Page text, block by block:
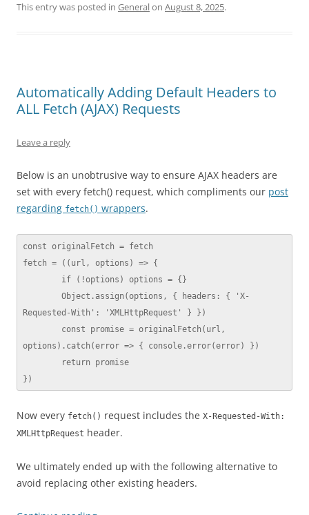
This entry was posted in Generalon August 8, 2025.
Automatically Adding Default Headers to
ALL Fetch (AJAX) Requests
Leave a reply
Below is an unobtrusive way to ensure AJAX headers are
set with every fetch() request, which compliments our post
regarding fetch() wrappers.
const originalFetch = fetch
fetch = ((url, options) => {
Requested-With': 'XMLHttpRequest' } })
options).catch(error => { console.error(error) })
})
Now every fetch() request includes the X-Requested-With:
XMLHttpRequest header.
We ultimately ended up with the following alternative to
avoid replacing other existing headers.